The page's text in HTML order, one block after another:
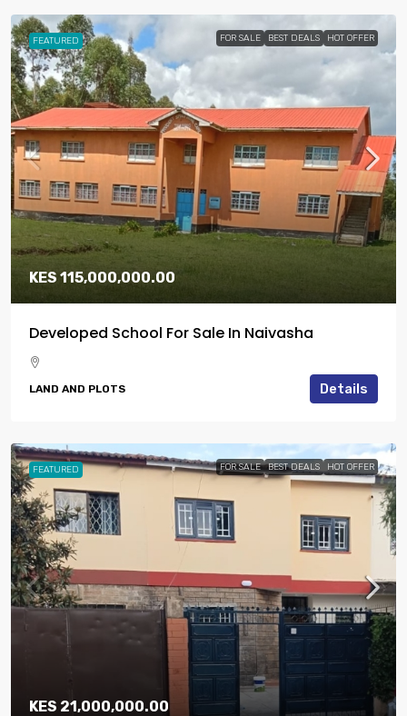
FEATURED FOR SALE BEST DEALS HOT OFFER
KES 115,000,000.00
Developed School For Sale In Naivasha
LAND AND PLOTS Details
FEATURED FOR SALE BEST DEALS HOT OFFER
KES 21,000,000.00